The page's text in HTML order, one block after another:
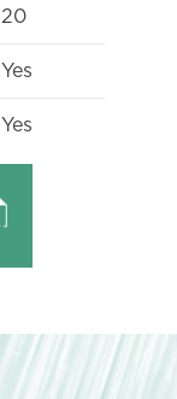
20
Yes
Yes